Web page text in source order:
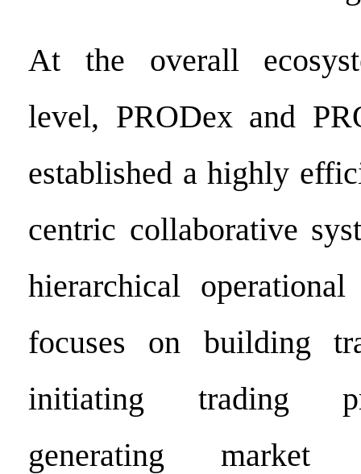
At the overall
level, PRODex and
established a highly
centric collaborative
hierarchical
focuses on building
initiating trading
generating market